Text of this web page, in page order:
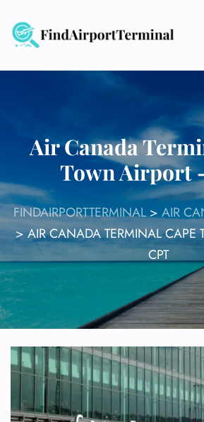
content
Air Canada
Town Airport
FINDAIRPORTTERMINAL> AIR
>AIR CANADA TERMINAL CAPE
CPT